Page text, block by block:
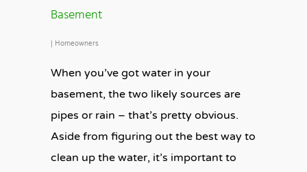
Basement
Homeowners
When you’ve got water in your
basement, the two likely sources are
pipes or rain – that’s pretty obvious.
Aside from figuring out the best way to
clean up the water, it’s important to